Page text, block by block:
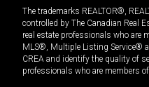
The trademarks REALTOR®,
controlled by The Canadian Real
real estate professionals who are
MLS®, Multiple Listing Service®
CREA and identify the quality of
professionals who are members